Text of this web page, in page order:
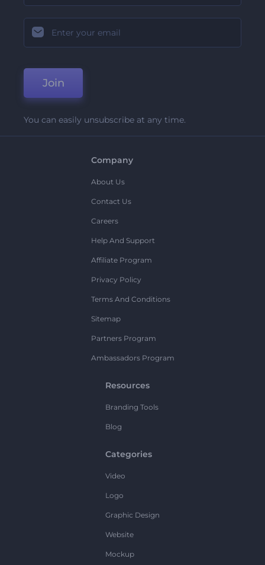
Join
You can easily unsubscribe at any time.
Company
About Us
Contact Us
Careers
Help And Support
Affiliate Program
Privacy Policy
Terms And Conditions
Sitemap
Partners Program
Ambassadors Program
Resources
Branding Tools
Blog
Categories
Video
Logo
Graphic Design
Website
Mockup